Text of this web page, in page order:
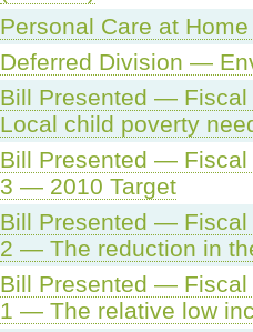
Personal Care at
Deferred Division —
Bill Presented —
Local child poverty
Bill Presented —
3 — 2010 Target
Bill Presented —
2 — The reduction in
Bill Presented —
1 — The relative low